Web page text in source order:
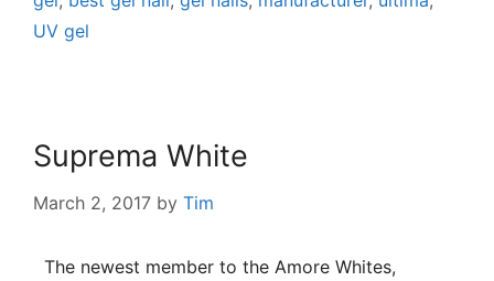
UV gel
Suprema White
March 2, 2017 by Tim
The newest member to the Amore Whites,